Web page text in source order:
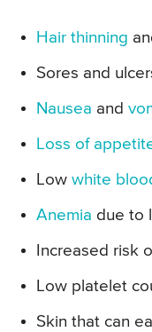
Hair thinning
Sores and
Nausea and
Loss of
Low white
Anemia due to
Increased risk
Low platelet
Skin that can